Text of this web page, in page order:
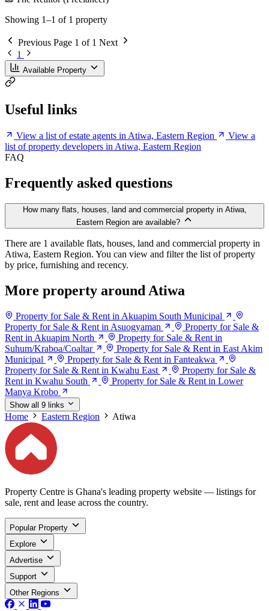
Showing 1–1 of 1 property
Previous Page 1 of 1 Next
1
Available Property
Useful links
View a list of estate agents in Atiwa, Eastern Region
View a
list of property developers in Atiwa, Eastern Region
FAQ
Frequently asked questions
How many flats, houses, land and commercial property in Atiwa,
Eastern Region are available?
There are 1 available flats, houses, land and commercial property in
Atiwa, Eastern Region. You can view and filter the list of property
by price, furnishing and recency.
More property around Atiwa
Property for Sale & Rent in Akuapim South Municipal
Property for Sale & Rent in Asuogyaman
Property for Sale &
Rent in Akuapim North
Property for Sale & Rent in
Suhum/Kraboa/Coaltar
Property for Sale & Rent in East Akim
Municipal
Property for Sale & Rent in Fanteakwa
Property for Sale & Rent in Kwahu East
Property for Sale &
Rent in Kwahu South
Property for Sale & Rent in Lower
Manya Krobo
Show all 9 links
Home Eastern Region Atiwa
Property Centre is Ghana's leading property website — listings for
sale, rent and lease across the country.
Popular Property
Explore
Advertise
Support
Other Regions